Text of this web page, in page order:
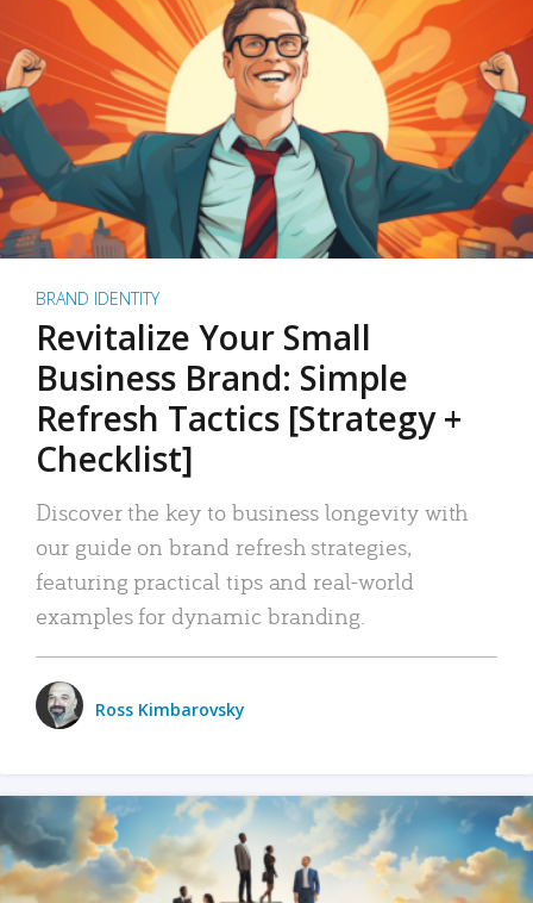
BRAND IDENTITY
Revitalize Your Small
Business Brand: Simple
Refresh Tactics [Strategy +
Checklist]
Discover the key to business longevity with
our guide on brand refresh strategies,
featuring practical tips and real-world
examples for dynamic branding.
Ross Kimbarovsky